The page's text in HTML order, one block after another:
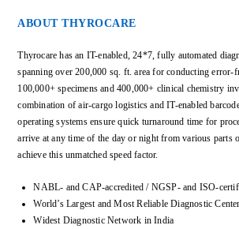
ABOUT THYROCARE
Thyrocare has an IT-enabled, 24*7, fully automated
spanning over 200,000 sq. ft. area for conducting error-
100,000+ specimens and 400,000+ clinical chemistry
combination of air-cargo logistics and IT-enabled
operating systems ensure quick turnaround time for
arrive at any time of the day or night from various parts
achieve this unmatched speed factor.
NABL- and CAP-accredited / NGSP- and ISO-
World’s Largest and Most Reliable Diagnostic Center
Widest Diagnostic Network in India